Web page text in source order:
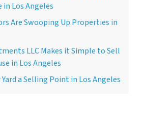
in Los Angeles
Are Swooping Up Properties in
LLC Makes it Simple to Sell
in Los Angeles
a Selling Point in Los Angeles